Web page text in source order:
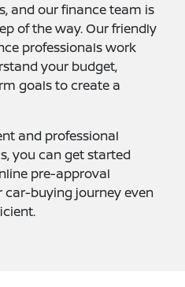
and our finance team is
of the way. Our friendly
professionals work
your budget,
goals to create a
and professional
you can get started
pre-approval
buying journey even